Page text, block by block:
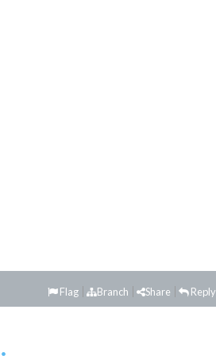
Reply
Share
Branch
Flag